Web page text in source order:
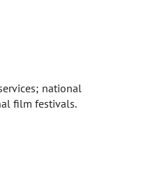
national
film festivals.